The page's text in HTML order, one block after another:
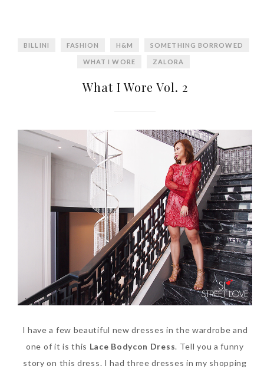
BILLINI FASHION H&M SOMETHING BORROWED
WHAT I WORE ZALORA
What I Wore Vol. 2
I have a few beautiful new dresses in the wardrobe and
one of it is this Lace Bodycon Dress. Tell you a funny
story on this dress. I had three dresses in my shopping